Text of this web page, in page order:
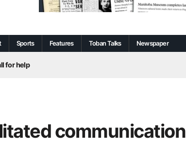
Sports Features Toban Talks Newspaper
for help
communication